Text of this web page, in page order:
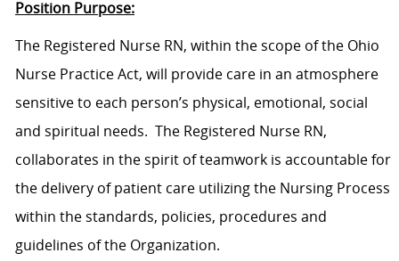
Position Purpose:
The Registered Nurse RN, within the scope of the Ohio
Nurse Practice Act, will provide care in an atmosphere
sensitive to each person’s physical, emotional, social
and spiritual needs. The Registered Nurse RN,
collaborates in the spirit of teamwork is accountable for
the delivery of patient care utilizing the Nursing Process
within the standards, policies, procedures and
guidelines of the Organization.